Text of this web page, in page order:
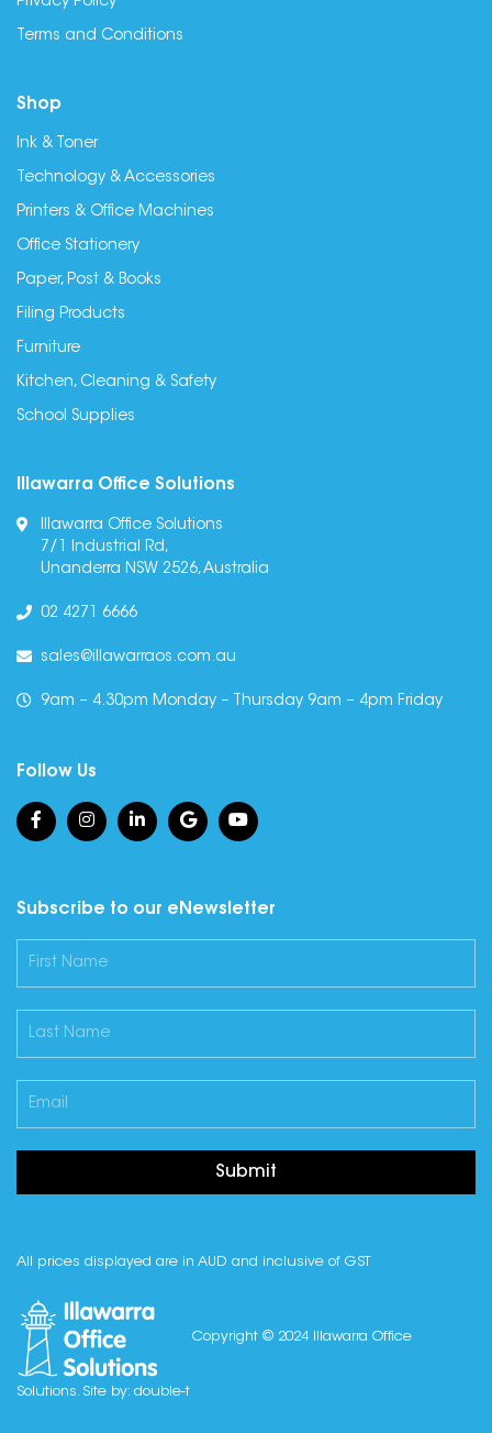
Terms and Conditions
Shop
Ink & Toner
Technology & Accessories
Printers & Office Machines
Office Stationery
Paper, Post & Books
Filing Products
Furniture
Kitchen, Cleaning & Safety
School Supplies
Illawarra Office Solutions
Illawarra Office Solutions
7/1 Industrial Rd,
Unanderra NSW 2526, Australia
02 4271 6666
sales@illawarraos.com.au
9am – 4.30pm Monday – Thursday 9am – 4pm Friday
Follow Us
Subscribe to our eNewsletter
Submit
All prices displayed are in AUD and inclusive of GST
Copyright © 2024 Illawarra Office
Solutions. Site by: double-t